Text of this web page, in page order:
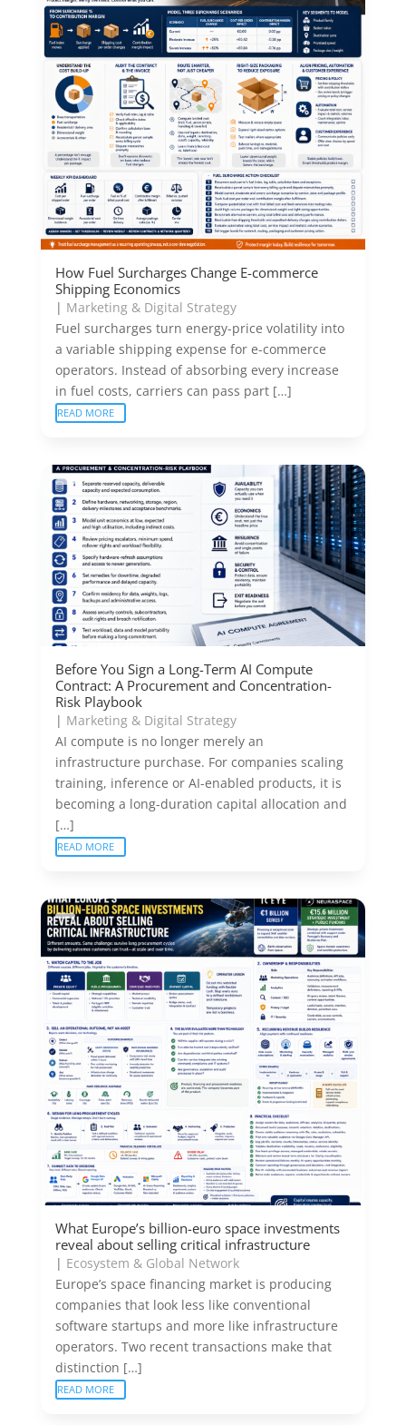
How Fuel Surcharges Change E-commerce
Shipping Economics
| Marketing & Digital Strategy
Fuel surcharges turn energy-price volatility into
a variable shipping expense for e-commerce
operators. Instead of absorbing every increase
in fuel costs, carriers can pass part […]
READ MORE
Before You Sign a Long-Term AI Compute
Contract: A Procurement and Concentration-
Risk Playbook
| Marketing & Digital Strategy
AI compute is no longer merely an
infrastructure purchase. For companies scaling
training, inference or AI-enabled products, it is
becoming a long-duration capital allocation and
[…]
READ MORE
What Europe’s billion-euro space investments
reveal about selling critical infrastructure
| Ecosystem & Global Network
Europe’s space financing market is producing
companies that look less like conventional
software startups and more like infrastructure
operators. Two recent transactions make that
distinction […]
READ MORE